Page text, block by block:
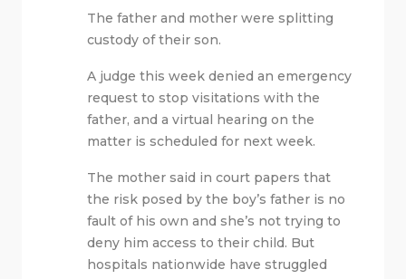
The father and mother were splitting
custody of their son.
A judge this week denied an emergency
request to stop visitations with the
father, and a virtual hearing on the
matter is scheduled for next week.
The mother said in court papers that
the risk posed by the boy’s father is no
fault of his own and she’s not trying to
deny him access to their child. But
hospitals nationwide have struggled